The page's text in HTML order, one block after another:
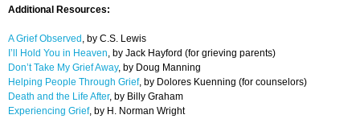
Additional Resources:
A Grief Observed , by C.S. Lewis
I’ll Hold You in Heaven, by Jack Hayford (for grieving parents)
Don’t Take My Grief Away, by Doug Manning
Helping People Through Grief, by Dolores Kuenning (for counselors)
Death and the Life After, by Billy Graham
Experiencing Grief, by H. Norman Wright